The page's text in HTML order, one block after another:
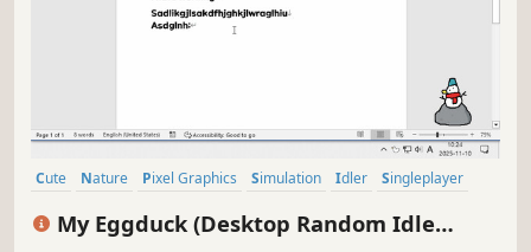
Cute Nature Pixel Graphics Simulation Idler
Singleplayer
My Eggduck (Desktop Random Idle